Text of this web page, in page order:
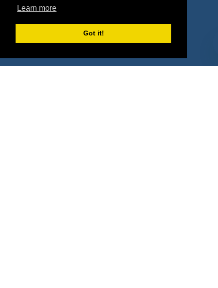
Learn more
Got it!